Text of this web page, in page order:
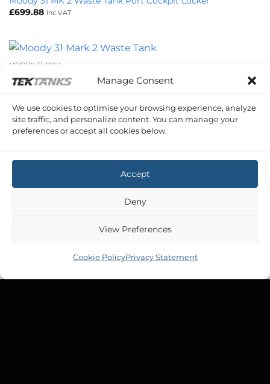
Manage Consent
We use cookies to optimise your browsing experience, analyze
site traffic, and personalize content. You can manage your
preferences or accept all cookies below.
Accept
Deny
View Preferences
Cookie PolicyPrivacy Statement
£699.88 Inc VAT
MOODY 31 MKII
Moody 31 MK 2 Waste Tank
£783.72 Inc VAT